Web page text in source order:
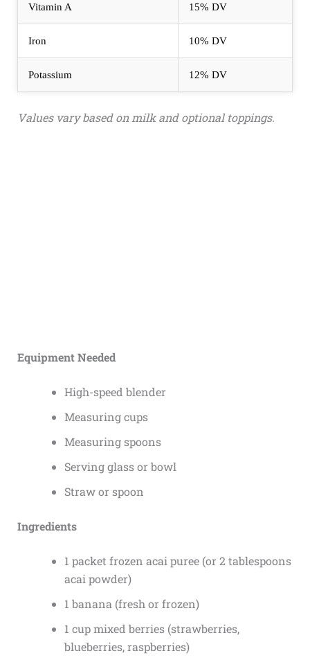
Vitamin A 15% DV
Iron 10% DV
Potassium 12% DV
Values vary based on milk and optional toppings.
Equipment Needed
High-speed blender
Measuring cups
Measuring spoons
Serving glass or bowl
Straw or spoon
Ingredients
1 packet frozen acai puree (or 2 tablespoons
acai powder)
1 banana (fresh or frozen)
1 cup mixed berries (strawberries,
blueberries, raspberries)